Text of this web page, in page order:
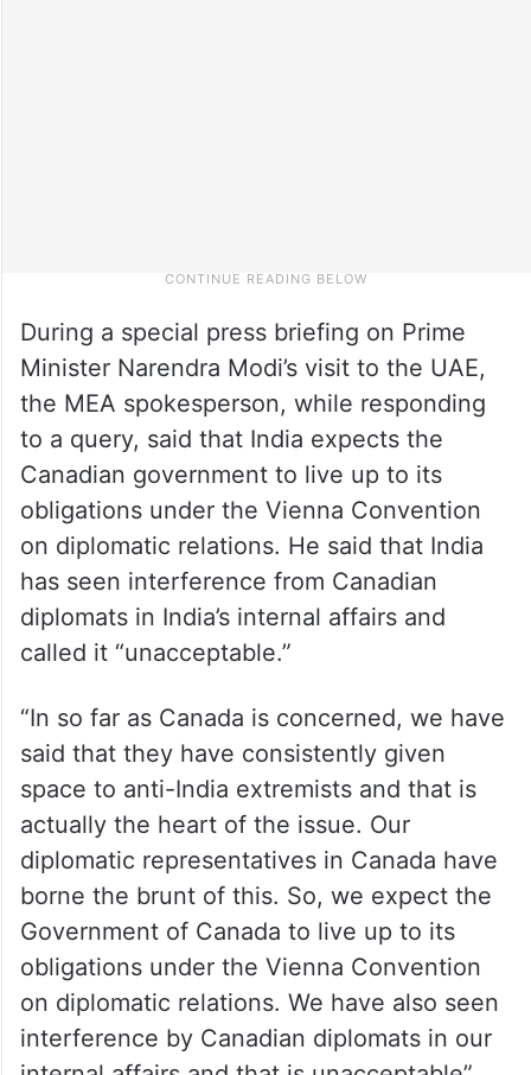
During a special press briefing on Prime
Minister Narendra Modi’s visit to the UAE,
the MEA spokesperson, while responding
to a query, said that India expects the
Canadian government to live up to its
obligations under the Vienna Convention
on diplomatic relations. He said that India
has seen interference from Canadian
diplomats in India’s internal affairs and
called it “unacceptable.”
“In so far as Canada is concerned, we have
said that they have consistently given
space to anti-India extremists and that is
actually the heart of the issue. Our
diplomatic representatives in Canada have
borne the brunt of this. So, we expect the
Government of Canada to live up to its
obligations under the Vienna Convention
on diplomatic relations. We have also seen
interference by Canadian diplomats in our